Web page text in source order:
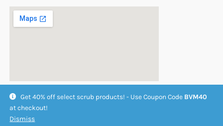
Get 40% off select scrub products! - Use Coupon Code BVM40
at checkout!
Dismiss